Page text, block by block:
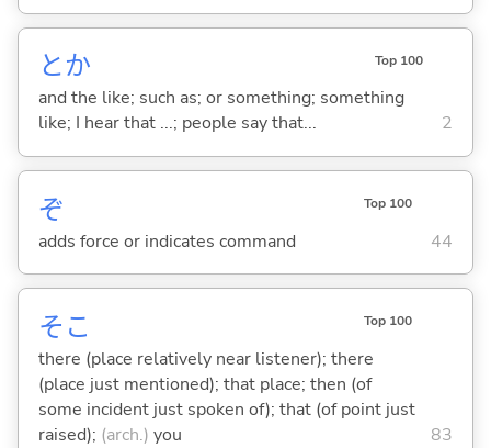
とか Top 100
and the like; such as; or something; something
like; I hear that ...; people say that...
2
ぞ Top 100
adds force or indicates command 44
そこ Top 100
there (place relatively near listener); there
(place just mentioned); that place; then (of
some incident just spoken of); that (of point just
raised); (arch.) you 83